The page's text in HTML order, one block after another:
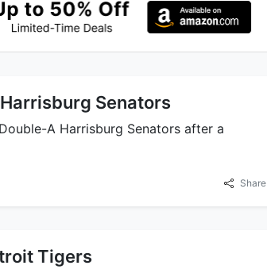
Senators
A Harrisburg Senators after a
Share
Tigers